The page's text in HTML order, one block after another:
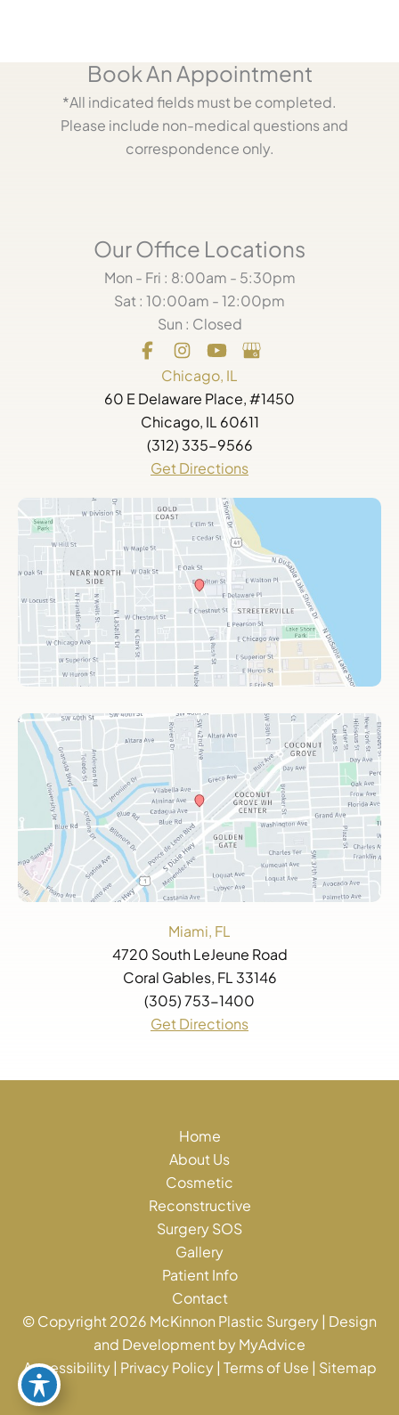
Book An Appointment
*All indicated fields must be completed.
Please include non-medical questions and
correspondence only.
Our Office Locations
Mon - Fri : 8:00am - 5:30pm
Sat : 10:00am - 12:00pm
Sun : Closed
Chicago, IL
60 E Delaware Place, #1450
Chicago, IL 60611
(312) 335-9566
Get Directions
Miami, FL
4720 South LeJeune Road
Coral Gables, FL 33146
(305) 753-1400
Get Directions
Home
About Us
Cosmetic
Reconstructive
Surgery SOS
Gallery
Patient Info
Contact
© Copyright 2026 McKinnon Plastic Surgery | Design
and Development byMyAdvice
Accessibility | Privacy Policy | Terms of Use | Sitemap